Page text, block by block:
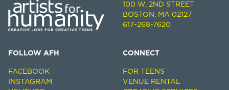
100 W, 2ND STREET
BOSTON, MA 02127
617-268-7620
FOLLOW AFH
FACEBOOK
INSTAGRAM
CONNECT
FOR TEENS
VENUE RENTAL